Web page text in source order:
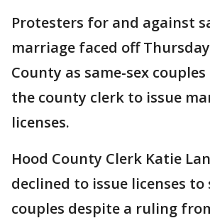
Protesters for and against
marriage faced off
County as same-sex
the county clerk to issue
licenses.
Hood County Clerk Katie
declined to issue licenses to
couples despite a ruling